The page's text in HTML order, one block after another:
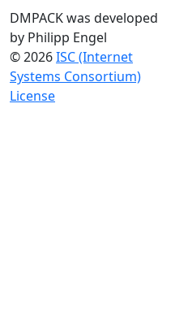
DMPACK was developed
by Philipp Engel
© 2026ISC (Internet
Systems Consortium)
License